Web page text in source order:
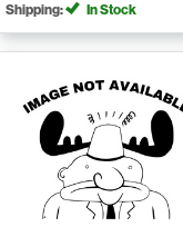
Shipping:
In Stock